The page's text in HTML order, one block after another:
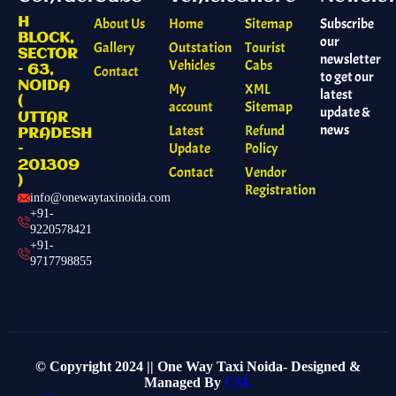
H
BLOCK,
SECTOR
– 63,
NOIDA
(
UTTAR
PRADESH
–
201309
)
info@onewaytaxinoida.com
+91-
9220578421
+91-
9717798855
About Us
Gallery
Contact
Home
Outstation
Vehicles
My
account
Latest
Update
Contact
Sitemap
Tourist
Cabs
XML
Sitemap
Refund
Policy
Vendor
Registration
Subscribe
our
newsletter
to get our
latest
update &
news
© Copyright 2024 || One Way Taxi Noida- Designed &
Managed By CSL